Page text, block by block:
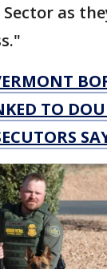
as
TO